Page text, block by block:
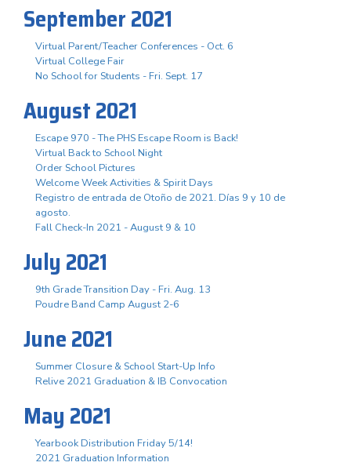
September 2021
Virtual Parent/Teacher Conferences - Oct. 6
Virtual College Fair
No School for Students - Fri. Sept. 17
August 2021
Escape 970 - The PHS Escape Room is Back!
Virtual Back to School Night
Order School Pictures
Welcome Week Activities & Spirit Days
Registro de entrada de Otoño de 2021. Días 9 y 10 de
agosto.
Fall Check-In 2021 - August 9 & 10
July 2021
9th Grade Transition Day - Fri. Aug. 13
Poudre Band Camp August 2-6
June 2021
Summer Closure & School Start-Up Info
Relive 2021 Graduation & IB Convocation
May 2021
Yearbook Distribution Friday 5/14!
2021 Graduation Information